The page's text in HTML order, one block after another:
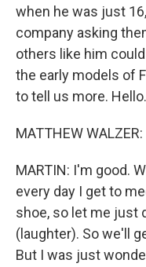
when he was just
company asking
others like him
the early models of
to tell us more. Hello.
MATTHEW
MARTIN: I'm good.
every day I get to
shoe, so let me just
(laughter). So we'll
But I was just